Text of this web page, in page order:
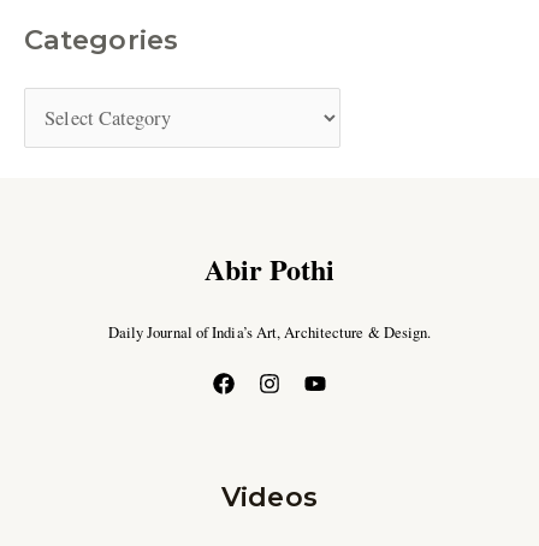
Categories
Abir Pothi
Daily Journal of India’s Art, Architecture & Design.
Videos